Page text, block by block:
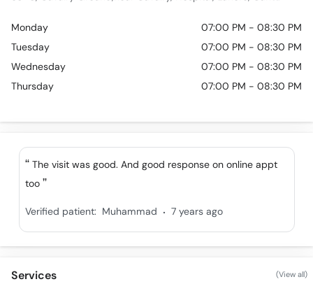
Monday
07:00 PM - 08:30 PM
Tuesday
07:00 PM - 08:30 PM
Wednesday
07:00 PM - 08:30 PM
Thursday
07:00 PM - 08:30 PM
The visit was good. And good response on online appt
too
Verified patient: Muhammad . 7 years ago
Services (View all)